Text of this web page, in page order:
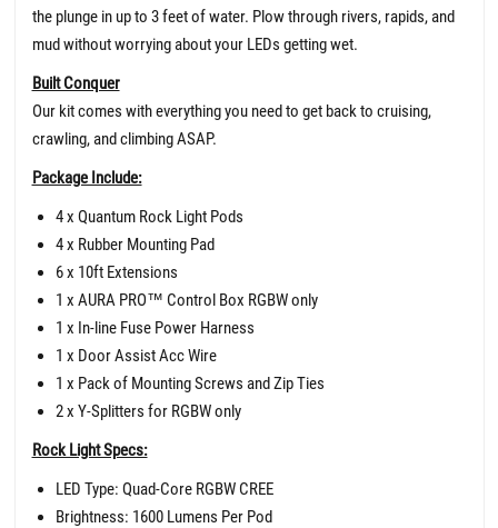
the plunge in up to 3 feet of water. Plow through rivers, rapids, and
mud without worrying about your LEDs getting wet.
Built Conquer
Our kit comes with everything you need to get back to cruising,
crawling, and climbing ASAP.
Package Include:
4 x Quantum Rock Light Pods
4 x Rubber Mounting Pad
6 x 10ft Extensions
1 x AURA PRO™ Control Box RGBW only
1 x In-line Fuse Power Harness
1 x Door Assist Acc Wire
1 x Pack of Mounting Screws and Zip Ties
2 x Y-Splitters for RGBW only
Rock Light Specs:
LED Type: Quad-Core RGBW CREE
Brightness: 1600 Lumens Per Pod